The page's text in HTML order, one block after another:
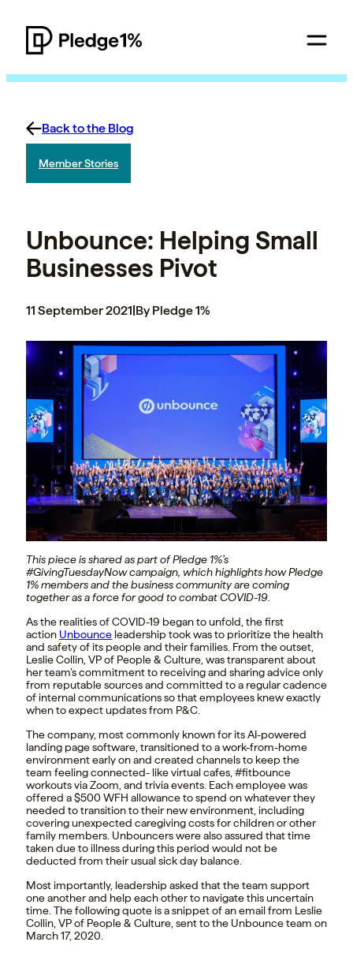
Back to the Blog
Member Stories
Unbounce: Helping Small
Businesses Pivot
11 September 2021|By Pledge 1%
This piece is shared as part of Pledge 1%’s
#GivingTuesdayNow campaign, which highlights how Pledge
1% members and the business community are coming
together as a force for good to combat COVID-19.
As the realities of COVID-19 began to unfold, the first
action Unbounce leadership took was to prioritize the health
and safety of its people and their families. From the outset,
Leslie Collin, VP of People & Culture, was transparent about
her team’s commitment to receiving and sharing advice only
from reputable sources and committed to a regular cadence
of internal communications so that employees knew exactly
when to expect updates from P&C.
The company, most commonly known for its AI-powered
landing page software, transitioned to a work-from-home
environment early on and created channels to keep the
team feeling connected- like virtual cafes, #fitbounce
workouts via Zoom, and trivia events. Each employee was
offered a $500 WFH allowance to spend on whatever they
needed to transition to their new environment, including
covering unexpected caregiving costs for children or other
family members. Unbouncers were also assured that time
taken due to illness during this period would not be
deducted from their usual sick day balance.
Most importantly, leadership asked that the team support
one another and help each other to navigate this uncertain
time. The following quote is a snippet of an email from Leslie
Collin, VP of People & Culture, sent to the Unbounce team on
March 17, 2020.